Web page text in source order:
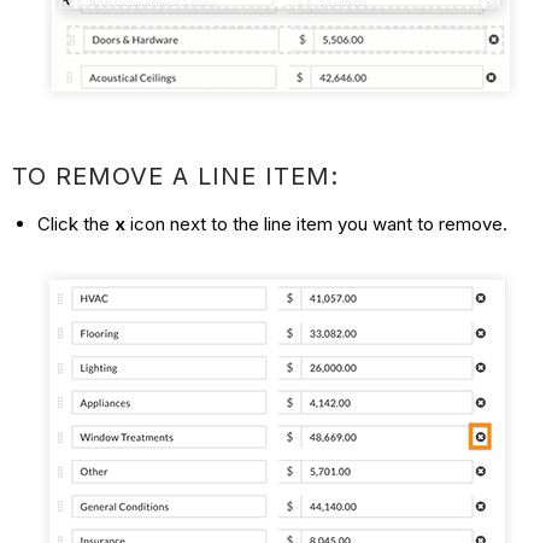
TO REMOVE A LINE ITEM:
Click the x icon next to the line item you want to remove.